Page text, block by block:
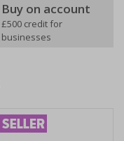
Buy on account
£500 credit for
businesses